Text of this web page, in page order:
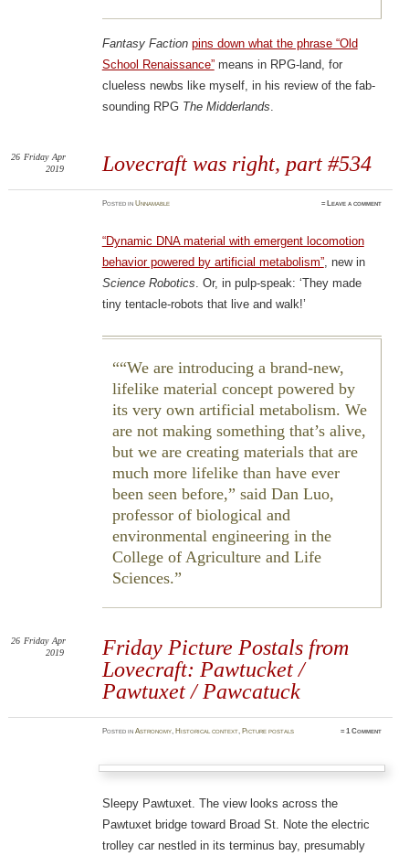
Fantasy Faction pins down what the phrase “Old
School Renaissance”means in RPG-land, for
clueless newbs like myself, in his review of the fab-
sounding RPG The Midderlands.
Lovecraft was right, part #534
26 Friday Apr
2019
PostedinUnnamable ≈ Leave a comment
“Dynamic DNA material with emergent locomotion
behavior powered by artificial metabolism”, new in
Science Robotics. Or, in pulp-speak: ‘They made
tiny tentacle-robots that live and walk!’
“We are introducing a brand-new,
lifelike material concept powered by
its very own artificial metabolism. We
are not making something that’s alive,
but we are creating materials that are
much more lifelike than have ever
been seen before,” said Dan Luo,
professor of biological and
environmental engineering in the
College of Agriculture and Life
Sciences.
Friday Picture Postals from
Lovecraft: Pawtucket /
Pawtuxet / Pawcatuck
26 Friday Apr
2019
PostedinAstronomy, Historical context, Picture postals ≈1 Comment
Sleepy Pawtuxet. The view looks across the
Pawtuxet bridge toward Broad St. Note the electric
trolley car nestled in its terminus bay, presumably